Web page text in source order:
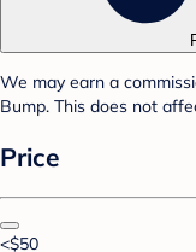
We may earn a
Bump. This does not
Price
<$50